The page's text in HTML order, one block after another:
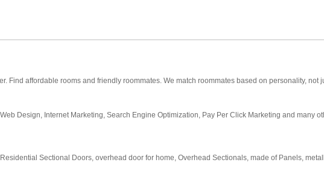
Find affordable rooms and friendly roommates. We match roommates based on personality, not
Design, Internet Marketing, Search Engine Optimization, Pay Per Click Marketing and many
Sectional Doors, overhead door for home, Overhead Sectionals, made of Panels,